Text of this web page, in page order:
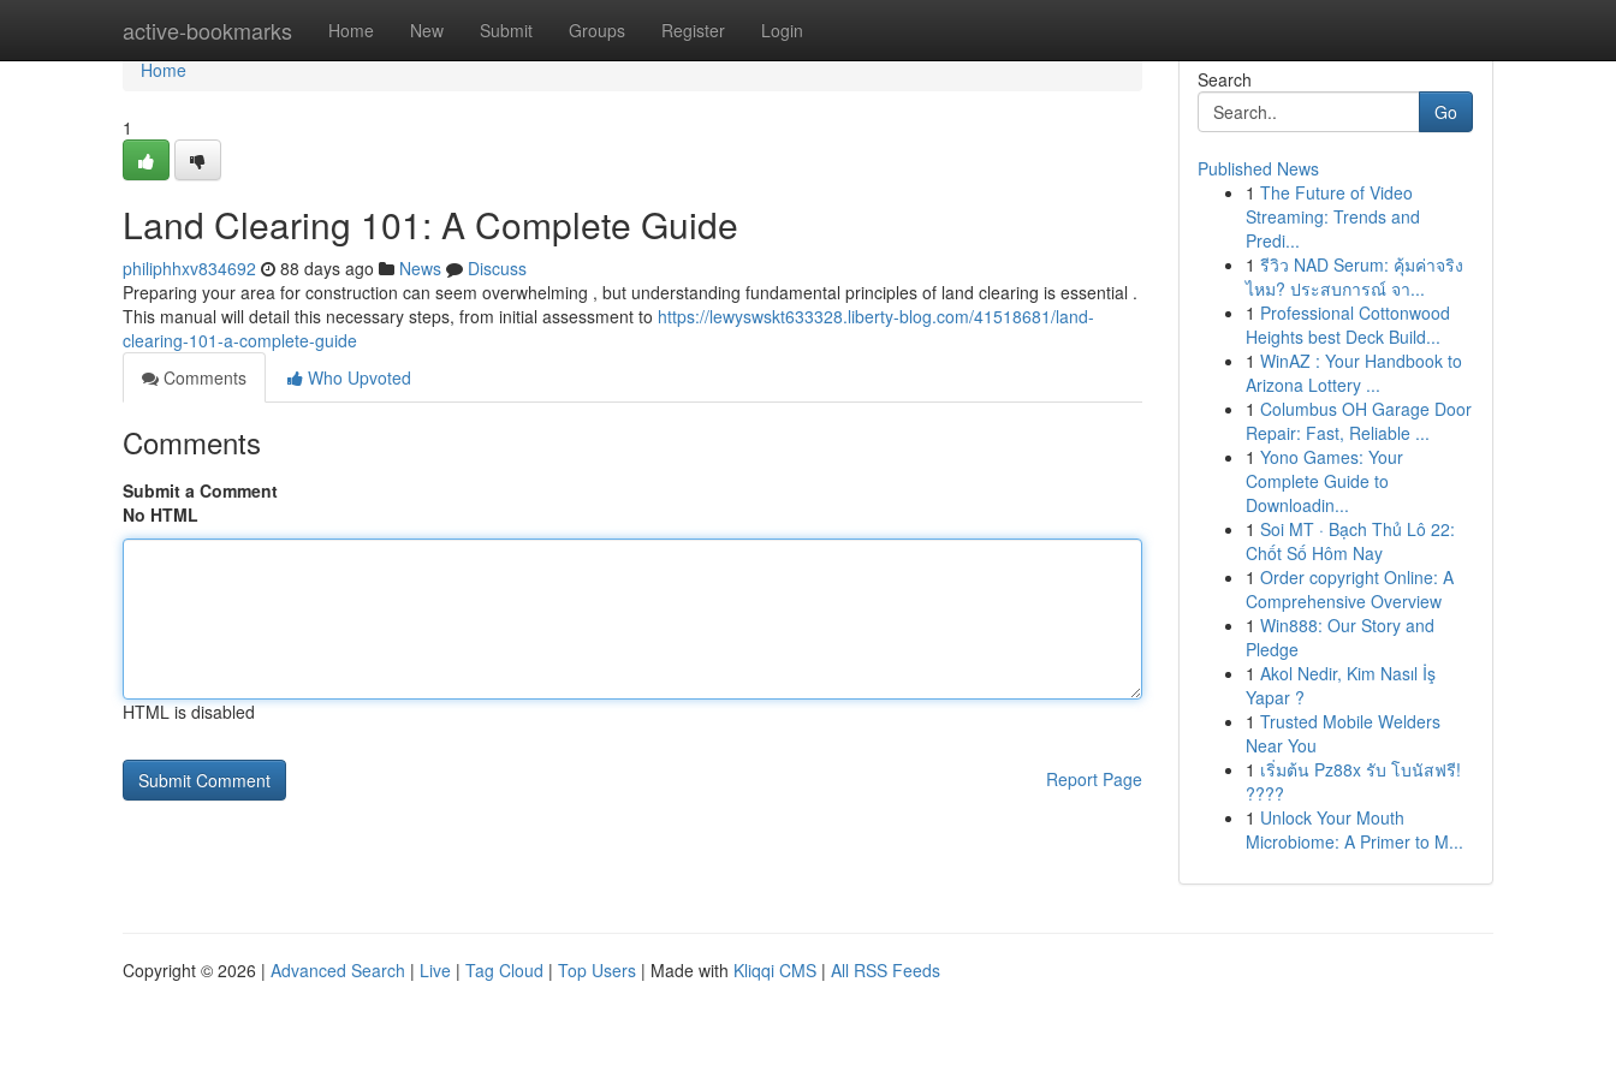
active-bookmarks Home New Submit Groups Register Login
Home
Home
1
Land Clearing 101: A Complete Guide
philiphhxv834692 88 days ago News
Discuss
Preparing your area for construction can seem overwhelming , but understanding fundamental principles of land clearing is essential .
This manual will detail this necessary steps, from initial assessment to https://lewyswskt633328.liberty-blog.com/41518681/land-
clearing-101-a-complete-guide
Comments
Who Upvoted
Comments
Submit a Comment
No HTML
HTML is disabled
Report Page
Search
Go
Published News
1 The Future of Video
Streaming: Trends and
Predi...
1 รีวิว NAD Serum: คุ้มค่าจริง
ไหม? ประสบการณ์ จา...
1 Professional Cottonwood
Heights best Deck Build...
1 WinAZ : Your Handbook to
Arizona Lottery ...
1 Columbus OH Garage Door
Repair: Fast, Reliable ...
1 Yono Games: Your
Complete Guide to
Downloadin...
1 Soi MT · Bạch Thủ Lô 22:
Chốt Số Hôm Nay
1 Order copyright Online: A
Comprehensive Overview
1 Win888: Our Story and
Pledge
1 Akol Nedir, Kim Nasıl İş
Yapar ?
1 Trusted Mobile Welders
Near You
1 เริ่มต้น Pz88x รับ โบนัสฟรี!
????
1 Unlock Your Mouth
Microbiome: A Primer to M...
Copyright © 2026 | Advanced Search | Live | Tag Cloud | Top Users | Made with Kliqqi CMS | All RSS Feeds